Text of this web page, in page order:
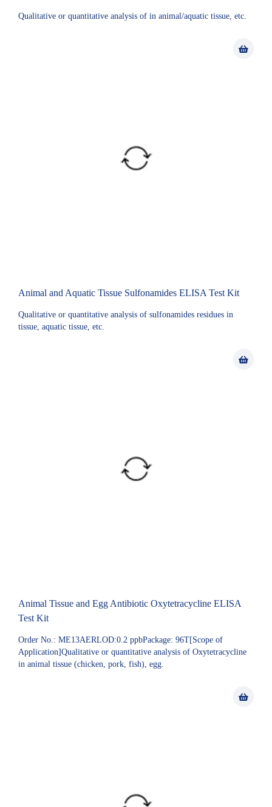
Qualitative or quantitative analysis of in animal/aquatic tissue, etc.
Animal and Aquatic Tissue Sulfonamides ELISA Test Kit
Qualitative or quantitative analysis of sulfonamides residues in
tissue, aquatic tissue, etc.
Animal Tissue and Egg Antibiotic Oxytetracycline ELISA
Test Kit
Order No.: ME13AERLOD:0.2 ppbPackage: 96T[Scope of
Application]Qualitative or quantitative analysis of Oxytetracycline
in animal tissue (chicken, pork, fish), egg.